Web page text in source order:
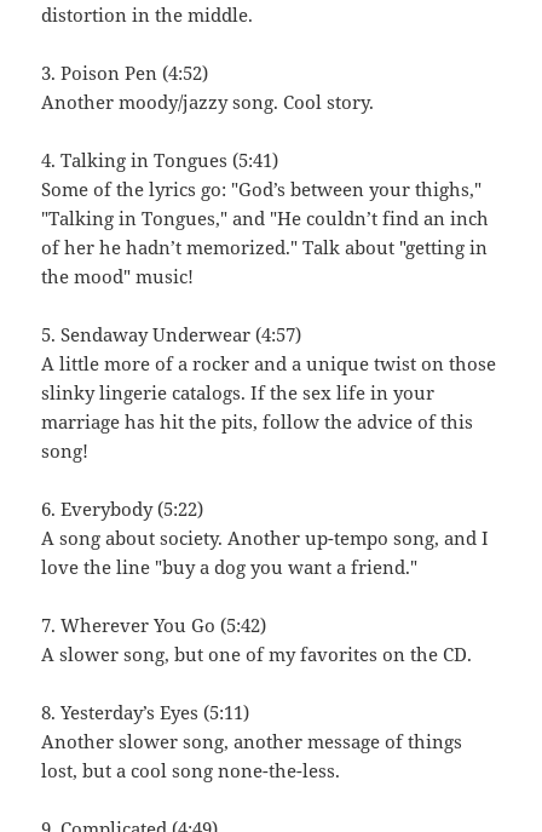
distortion in the middle.
3. Poison Pen (4:52)
Another moody/jazzy song. Cool story.
4. Talking in Tongues (5:41)
Some of the lyrics go: "God’s between your thighs,"
"Talking in Tongues," and "He couldn’t find an inch
of her he hadn’t memorized." Talk about "getting in
the mood" music!
5. Sendaway Underwear (4:57)
A little more of a rocker and a unique twist on those
slinky lingerie catalogs. If the sex life in your
marriage has hit the pits, follow the advice of this
song!
6. Everybody (5:22)
A song about society. Another up-tempo song, and I
love the line "buy a dog you want a friend."
7. Wherever You Go (5:42)
A slower song, but one of my favorites on the CD.
8. Yesterday’s Eyes (5:11)
Another slower song, another message of things
lost, but a cool song none-the-less.